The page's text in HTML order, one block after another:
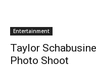
Entertainment
Taylor
Photo Shoot